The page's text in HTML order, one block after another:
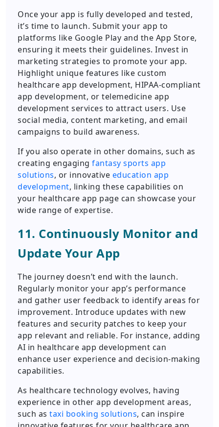
Once your app is fully developed and tested,
it’s time to launch. Submit your app to
platforms like Google Play and the App Store,
ensuring it meets their guidelines. Invest in
marketing strategies to promote your app.
Highlight unique features like custom
healthcare app development, HIPAA-compliant
app development, or telemedicine app
development services to attract users. Use
social media, content marketing, and email
campaigns to build awareness.
If you also operate in other domains, such as
creating engaging fantasy sports app
solutions, or innovative education app
development, linking these capabilities on
your healthcare app page can showcase your
wide range of expertise.
11. Continuously Monitor and
Update Your App
The journey doesn’t end with the launch.
Regularly monitor your app’s performance
and gather user feedback to identify areas for
improvement. Introduce updates with new
features and security patches to keep your
app relevant and reliable. For instance, adding
AI in healthcare app development can
enhance user experience and decision-making
capabilities.
As healthcare technology evolves, having
experience in other app development areas,
such as taxi booking solutions, can inspire